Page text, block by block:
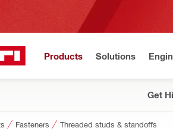
Products Solutions
Get
Fasteners Threaded studs & standoffs